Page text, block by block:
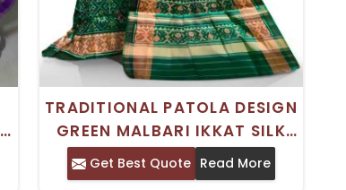
TRADITIONAL PATOLA DESIGN
GREEN MALBARI IKKAT SILK
SAREE FOR WEDDING
OCCASIONS
Get Best Quote Read More